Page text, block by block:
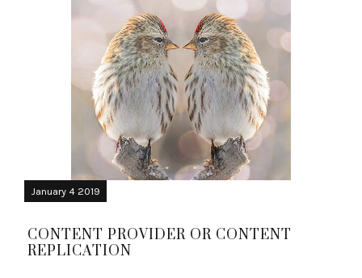
CONTENT PROVIDER OR CONTENT
REPLICATION
January 4 2019